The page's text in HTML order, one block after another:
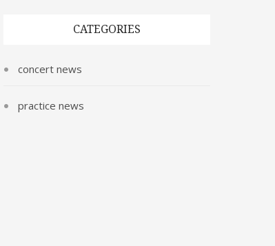
CATEGORIES
concert news
practice news